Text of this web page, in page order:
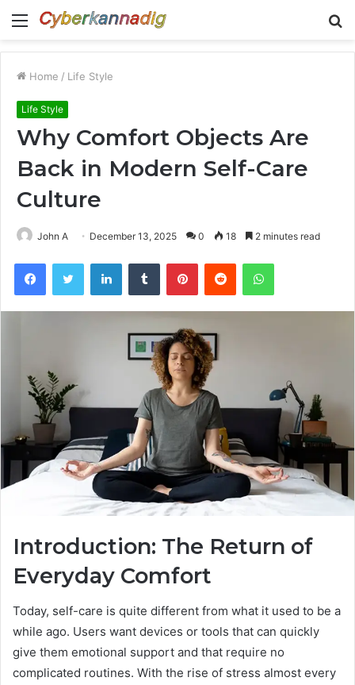
Menu
Home / Life Style
Life Style
Why Comfort Objects Are
Back in Modern Self-Care
Culture
John A December 13, 2025 0 18 2 minutes read
FacebookTwitter LinkedInTumblr PinterestReddit WhatsApp
Introduction:​‍​‌‍​‍‌​‍​‌‍​‍‌ The Return of
Everyday Comfort
Today, self-care is quite different from what it used to be a
while ago. Users want devices or tools that can quickly
give them emotional support and that require no
complicated routines. With the rise of stress almost every